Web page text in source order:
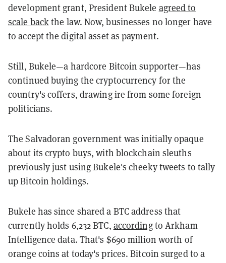
development grant, President Bukele agreed to
scale backthe law. Now, businesses no longer have
to accept the digital asset as payment.
Still, Bukele—a hardcore Bitcoin supporter—has
continued buying the cryptocurrency for the
country's coffers, drawing ire from some foreign
politicians.
The Salvadoran government was initially opaque
about its crypto buys, with blockchain sleuths
previously just using Bukele's cheeky tweets to tally
up Bitcoin holdings.
Bukele has since shared a BTC address that
currently holds 6,232 BTC, accordingto Arkham
Intelligence data. That's $690 million worth of
orange coins at today's prices. Bitcoin surged to a